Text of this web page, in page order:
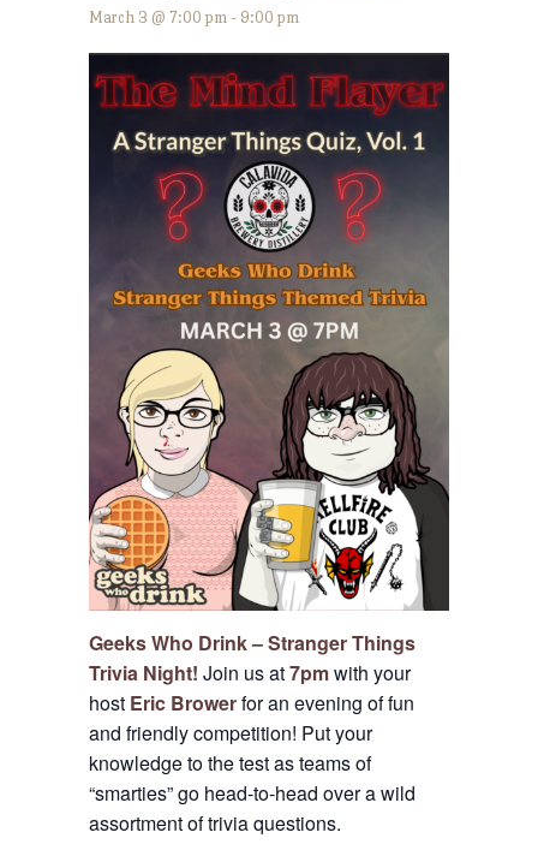
March 3 @ 7:00 pm - 9:00 pm
Geeks Who Drink – Stranger Things
Trivia Night! Join us at7pmwith your
host Eric Browerfor an evening of fun
and friendly competition! Put your
knowledge to the test as teams of
“smarties” go head-to-head over a wild
assortment of trivia questions.